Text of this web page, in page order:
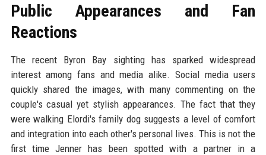
Public Appearances and Fan
Reactions
The recent Byron Bay sighting has sparked widespread
interest among fans and media alike. Social media users
quickly shared the images, with many commenting on the
couple's casual yet stylish appearances. The fact that they
were walking Elordi's family dog suggests a level of comfort
and integration into each other's personal lives. This is not the
first time Jenner has been spotted with a partner in a